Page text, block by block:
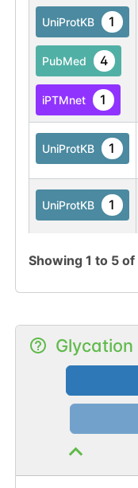
UniProtKB 1
PubMed 4
iPTMnet 1
UniProtKB 1
UniProtKB 1
Showing 1 to 5of
Glycation